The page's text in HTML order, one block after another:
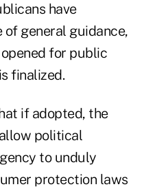
have
of general guidance,
for public
finalized.
if adopted, the
political
to unduly
protection laws